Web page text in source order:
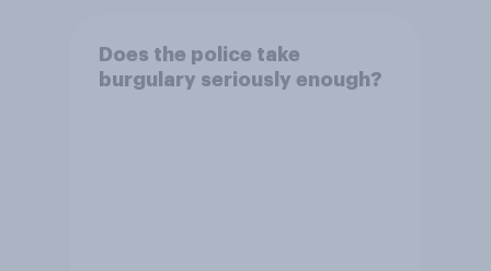
Does the police take
burgulary seriously enough?